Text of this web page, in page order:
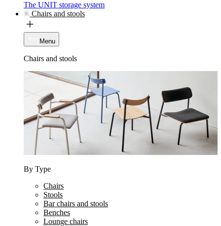
The UNIT storage system
Chairs and stools
Menu
Chairs and stools
By Type
Chairs
Stools
Bar chairs and stools
Benches
Lounge chairs